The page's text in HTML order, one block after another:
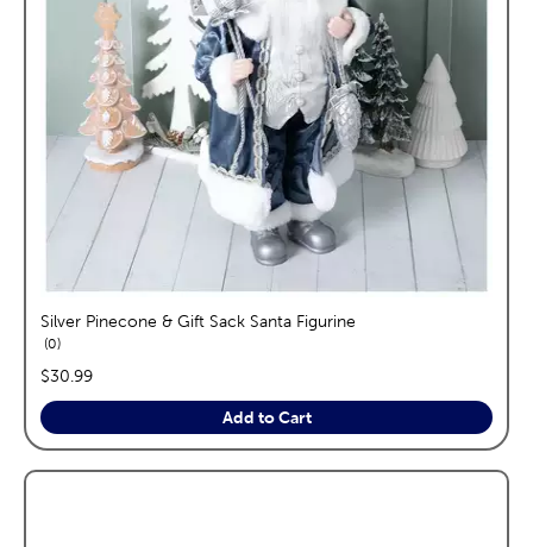
Silver Pinecone & Gift Sack Santa Figurine
0reviews
price:
$30.99
Add to Cart